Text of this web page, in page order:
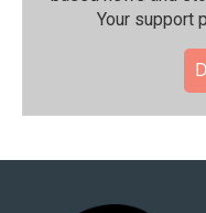
Your support